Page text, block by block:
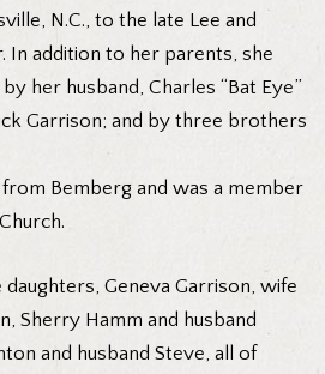
N.C., to the late Lee and
In addition to her parents, she
her husband, Charles “Bat Eye”
Garrison; and by three brothers
Bemberg and was a member
Geneva Garrison, wife
Sherry Hamm and husband
and husband Steve, all of